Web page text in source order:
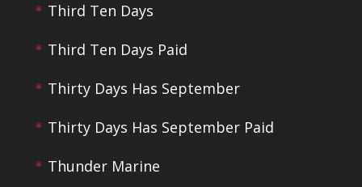
Third Ten Days
Third Ten Days Paid
Thirty Days Has September
Thirty Days Has September Paid
Thunder Marine